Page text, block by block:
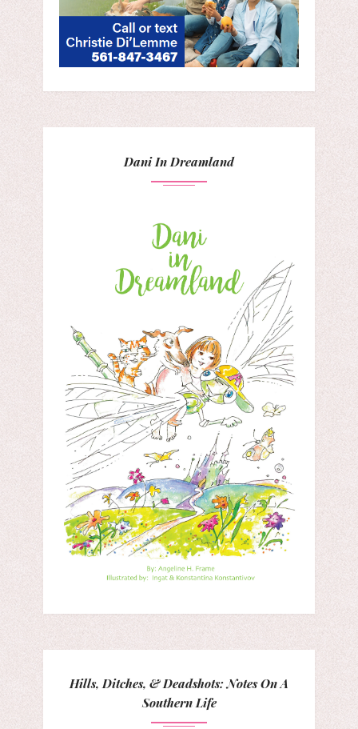
Dani In Dreamland
Hills, Ditches, & Deadshots: Notes On A
Southern Life